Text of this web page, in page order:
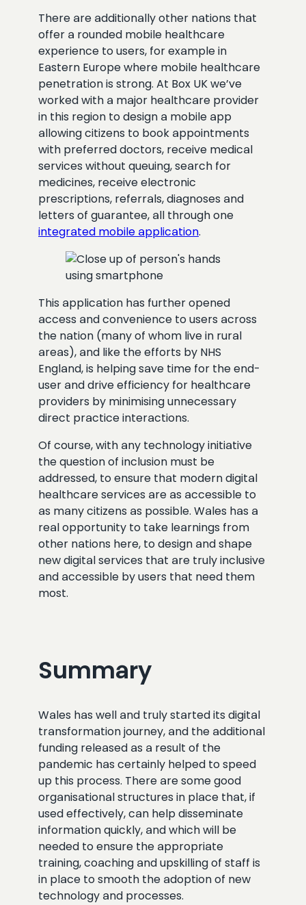
There are additionally other nations that
offer a rounded mobile healthcare
experience to users, for example in
Eastern Europe where mobile healthcare
penetration is strong. At Box UK we’ve
worked with a major healthcare provider
in this region to design a mobile app
allowing citizens to book appointments
with preferred doctors, receive medical
services without queuing, search for
medicines, receive electronic
prescriptions, referrals, diagnoses and
letters of guarantee, all through one
integrated mobile application.
This application has further opened
access and convenience to users across
the nation (many of whom live in rural
areas), and like the efforts by NHS
England, is helping save time for the end-
user and drive efficiency for healthcare
providers by minimising unnecessary
direct practice interactions.
Of course, with any technology initiative
the question of inclusion must be
addressed, to ensure that modern digital
healthcare services are as accessible to
as many citizens as possible. Wales has a
real opportunity to take learnings from
other nations here, to design and shape
new digital services that are truly inclusive
and accessible by users that need them
most.
Summary
Wales has well and truly started its digital
transformation journey, and the additional
funding released as a result of the
pandemic has certainly helped to speed
up this process. There are some good
organisational structures in place that, if
used effectively, can help disseminate
information quickly, and which will be
needed to ensure the appropriate
training, coaching and upskilling of staff is
in place to smooth the adoption of new
technology and processes.